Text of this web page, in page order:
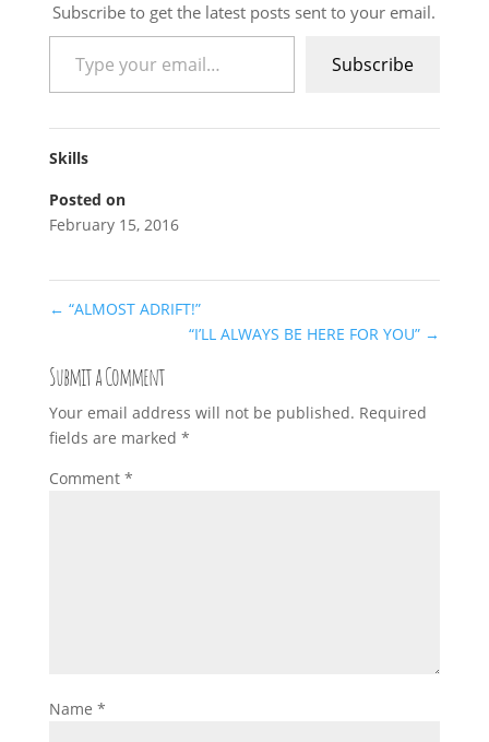
Subscribe to get the latest posts sent to your email.
Type your email…
Subscribe
Skills
Posted on
February 15, 2016
← “ALMOST ADRIFT!”
“I’LL ALWAYS BE HERE FOR YOU” →
Submit a Comment
Your email address will not be published. Required
fields are marked *
Comment *
Name *